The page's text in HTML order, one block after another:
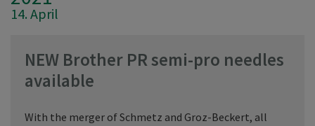
14. April
NEW Brother PR semi-pro needles
available
With the merger of Schmetz and Groz-Beckert, all